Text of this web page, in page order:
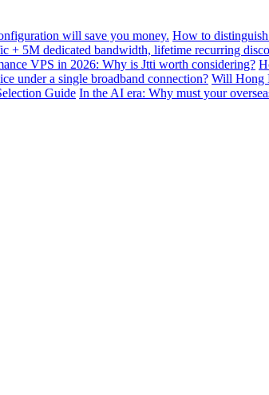
will save you money. How to
+ 5M dedicated bandwidth, lifetime recurring
VPS in 2026: Why is Jtti worth considering?
under a single broadband connection? Will Hong
Guide In the AI ​​era: Why must your